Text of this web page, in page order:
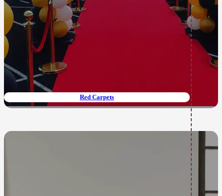
Red Carpets